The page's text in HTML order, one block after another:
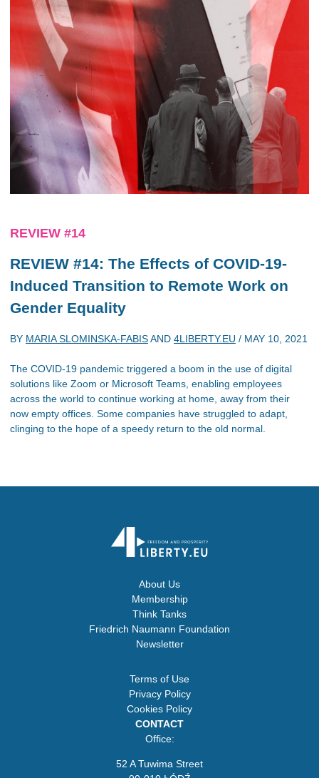
REVIEW #14
REVIEW #14: The Effects of COVID-19-
Induced Transition to Remote Work on
Gender Equality
BY MARIA SLOMINSKA-FABISAND 4LIBERTY.EU / MAY 10, 2021
The COVID-19 pandemic triggered a boom in the use of digital
solutions like Zoom or Microsoft Teams, enabling employees
across the world to continue working at home, away from their
now empty offices. Some companies have struggled to adapt,
clinging to the hope of a speedy return to the old normal.
About Us
Membership
Think Tanks
Friedrich Naumann Foundation
Newsletter
Terms of Use
Privacy Policy
Cookies Policy
CONTACT
Office:
52 A Tuwima Street